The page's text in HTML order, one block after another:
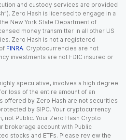
and custody services are provided
Zero Hash is licensed to engage in a
New York State Department of
money transmitter in all other US
Zero Hash is not a registered
FINRA. Cryptocurrencies are not
investments are not FDIC insured or
speculative, involves a high degree
loss of the entire amount of an
offered by Zero Hash are not securities
by SIPC. Your cryptocurrency
not Public. Your Zero Hash Crypto
brokerage account with Public
stocks and ETFs. Please review the